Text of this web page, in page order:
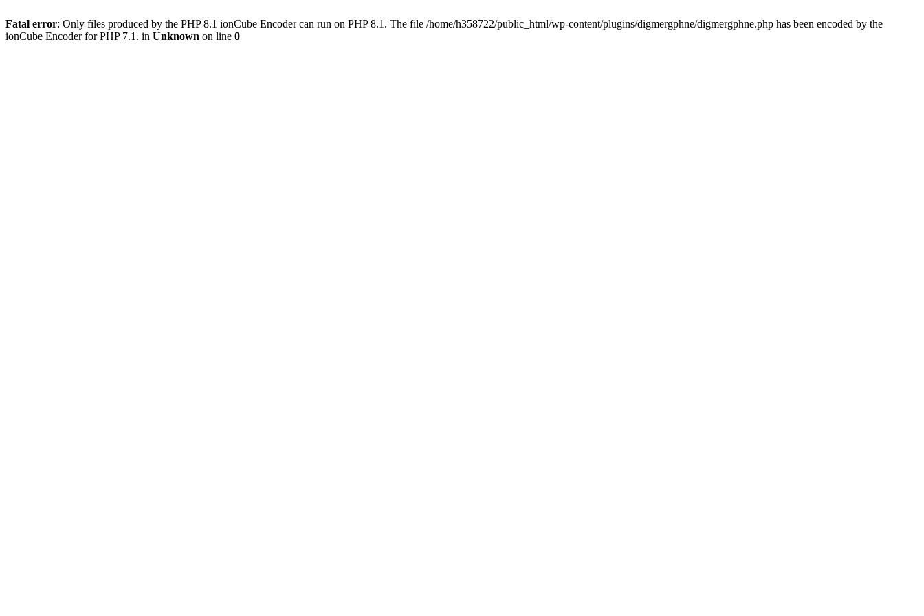
Fatal error: Only files produced by the PHP 8.1 ionCube Encoder can run on PHP 8.1. The file /home/h358722/public_html/wp-content/plugins/digmergphne/digmergphne.php has been encoded by the
ionCube Encoder for PHP 7.1. in Unknown on line 0